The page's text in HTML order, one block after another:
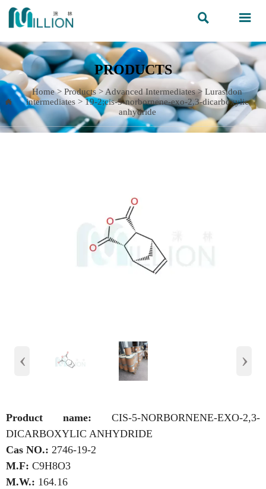
 
PRODUCTS

Home> Products >Advanced Intermediates> Lurasidon
intermediates>19-2;cis-5-norbornene-exo-2,3-dicarboxylic
anhydride
‹ ›
Product name:
CIS-5-NORBORNENE-EXO-2,3-
DICARBOXYLIC ANHYDRIDE
Cas NO.: 2746-19-2
M.F: C9H8O3
M.W.: 164.16